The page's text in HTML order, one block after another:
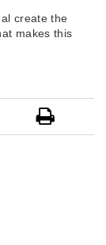
create the
makes this